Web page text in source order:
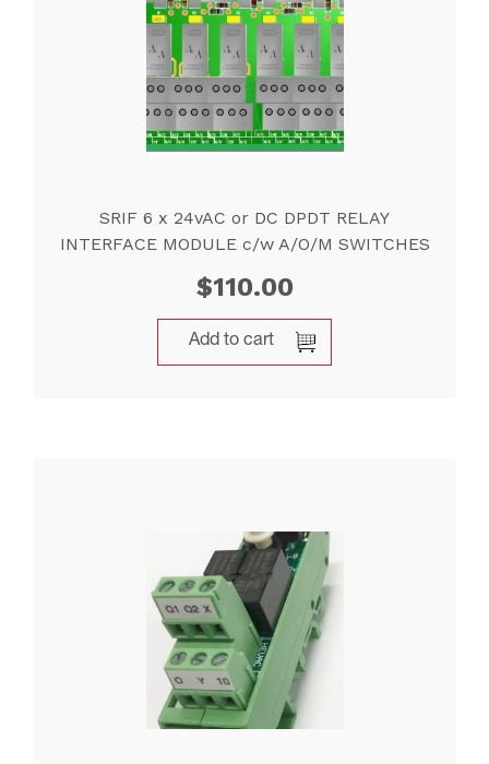
SRIF 6 x 24vAC or DC DPDT RELAY
INTERFACE MODULE c/w A/O/M SWITCHES
$110.00
Add to cart